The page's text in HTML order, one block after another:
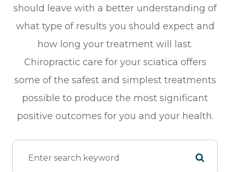
should leave with a better understanding of
what type of results you should expect and
how long your treatment will last.
Chiropractic care for your sciatica offers
some of the safest and simplest treatments
possible to produce the most significant
positive outcomes for you and your health.